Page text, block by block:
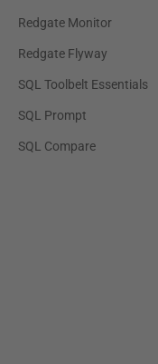
Redgate Monitor
Redgate Flyway
SQL Toolbelt Essentials
SQL Prompt
SQL Compare